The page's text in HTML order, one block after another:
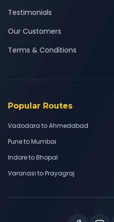
Testimonials
Our Customers
Terms & Conditions
Popular Routes
Vadodara to Ahmedabad
Pune to Mumbai
Indore to Bhopal
Varanasi to Prayagraj